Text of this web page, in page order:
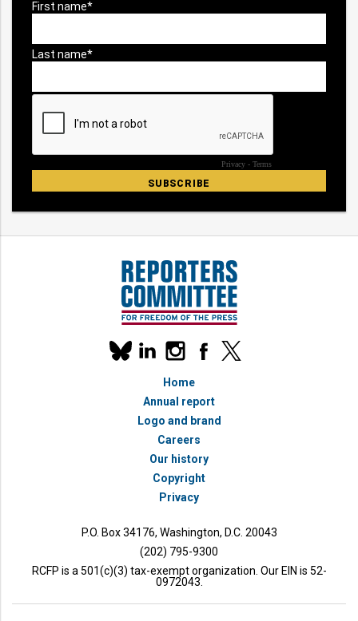
Our
social
linkedininstagramfacebook
x
Home
Annual report
Logo and brand
Careers
Our history
Copyright
Privacy
P.O. Box 34176, Washington, D.C. 20043
(202) 795-9300
RCFP is a 501(c)(3) tax-exempt organization. Our EIN is 52-
0972043.